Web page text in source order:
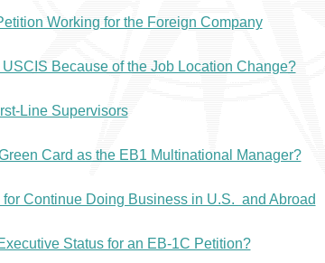
Working for the Foreign Company
Because of the Job Location Change?
Line Supervisors
Card as the EB1 Multinational Manager?
Continue Doing Business in U.S. and Abroad
Status for an EB-1C Petition?